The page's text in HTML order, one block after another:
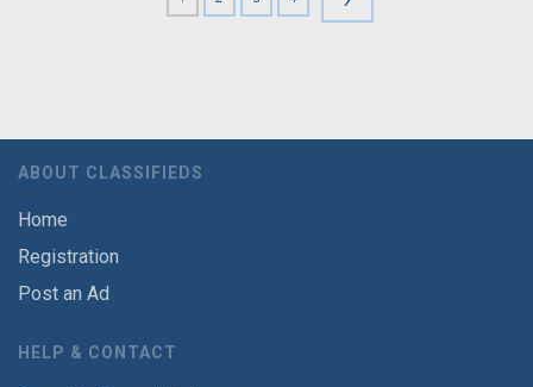
ABOUT CLASSIFIEDS
Home
Registration
Post an Ad
HELP & CONTACT